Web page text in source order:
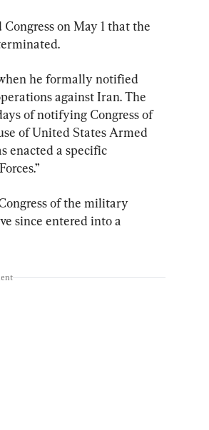
on May 1 that the
he formally notified
against Iran. The
of notifying Congress of
of United States Armed
enacted a specific
of the military
since entered into a